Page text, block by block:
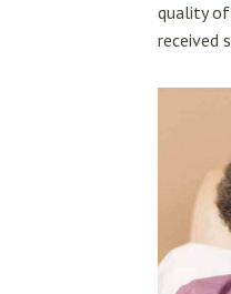
quality
received